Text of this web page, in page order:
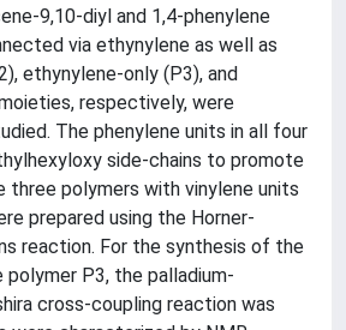
9,10-diyl and 1,4-phenylene
via ethynylene as well as
ethynylene-only (P3), and
respectively, were
The phenylene units in all four
side-chains to promote
three polymers with vinylene units
prepared using the Horner-
reaction. For the synthesis of the
P3, the palladium-
cross-coupling reaction was